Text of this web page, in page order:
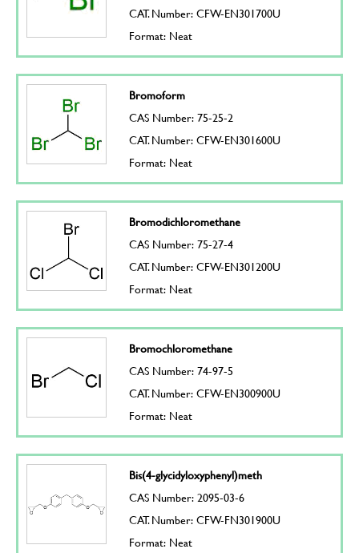
CAT. Number: CFW-EN301700U
Format: Neat
Bromoform
CAS Number: 75-25-2
CAT. Number: CFW-EN301600U
Format: Neat
Bromodichloromethane
CAS Number: 75-27-4
CAT. Number: CFW-EN301200U
Format: Neat
Bromochloromethane
CAS Number: 74-97-5
CAT. Number: CFW-EN300900U
Format: Neat
Bis(4-glycidyloxyphenyl)meth
CAS Number: 2095-03-6
CAT. Number: CFW-FN301900U
Format: Neat